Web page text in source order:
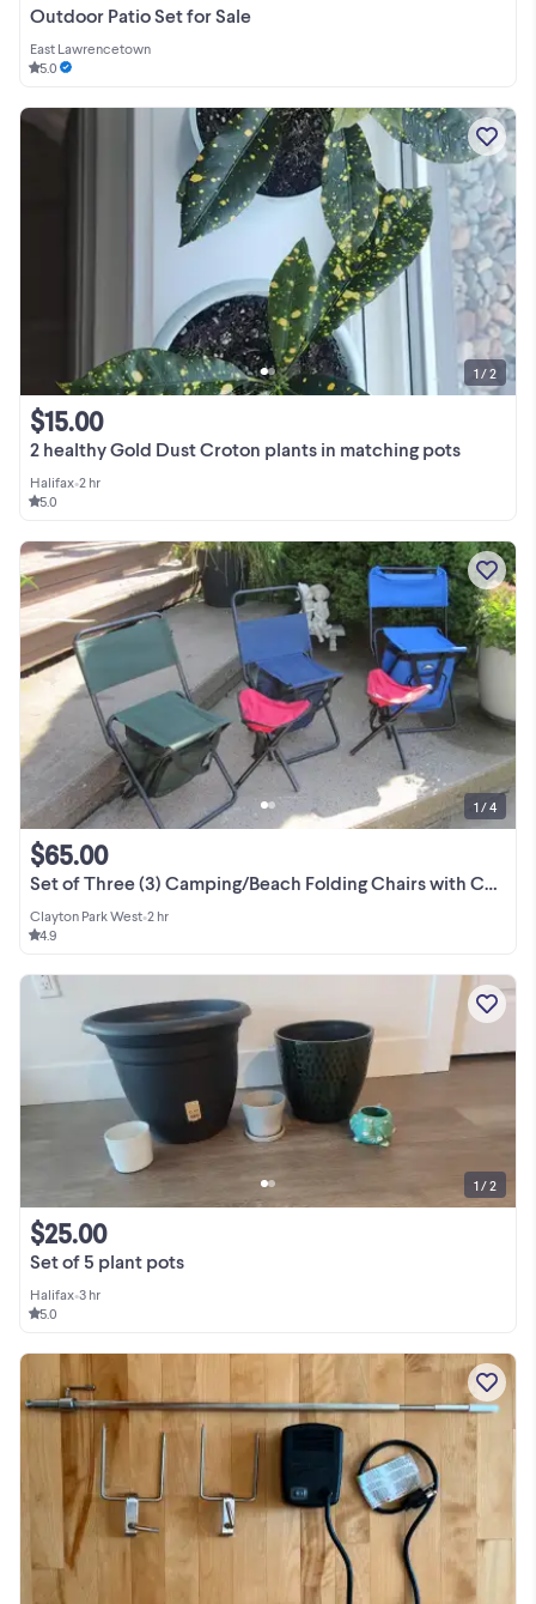
Outdoor Patio Set for Sale
East Lawrencetown
5.0
2 healthy Gold Dust Croton plants in matching pots
$15.00
Halifax•2 hr
5.0
1 / 2
Set of Three (3) Camping/Beach Folding Chairs with Coolers and w
$65.00
Clayton Park West•2 hr
4.9
1 / 4
Set of 5 plant pots
$25.00
Halifax•3 hr
5.0
1 / 2